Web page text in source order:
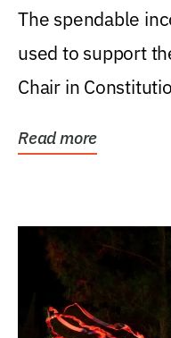
Levin College
The spendable
used to support
Chair in
Read more